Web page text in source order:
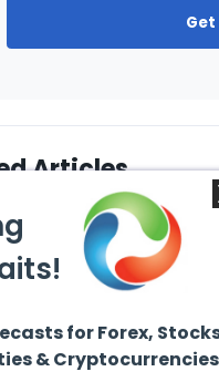
Get
Articles
2026
Support in the
for Forex,
& Cryptocurrencies